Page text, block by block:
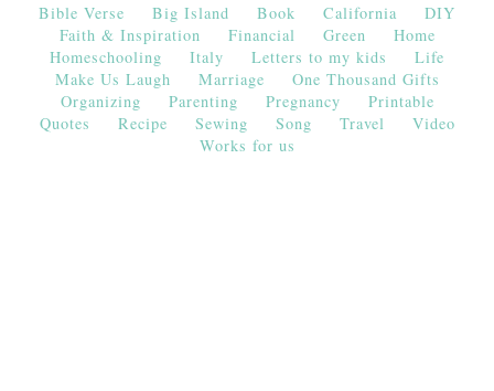
Bible Verse Big Island Book California
DIY
Faith & Inspiration
Financial Green
Home
Homeschooling
Italy Letters to my kids
Life
Make Us Laugh
Marriage
One Thousand Gifts
Organizing
Parenting Pregnancy
Printable
Quotes
Recipe Sewing Song Travel
Video
Works for us